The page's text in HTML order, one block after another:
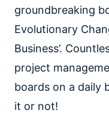
groundbreaking
Evolutionary
Business’.
project
boards on a daily
it or not!